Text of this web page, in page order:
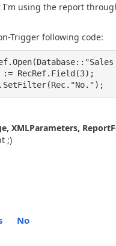
using the report
Trigger following code:
Fref.SetFilter(Rec."No.");
XMLParameters,
;)
No